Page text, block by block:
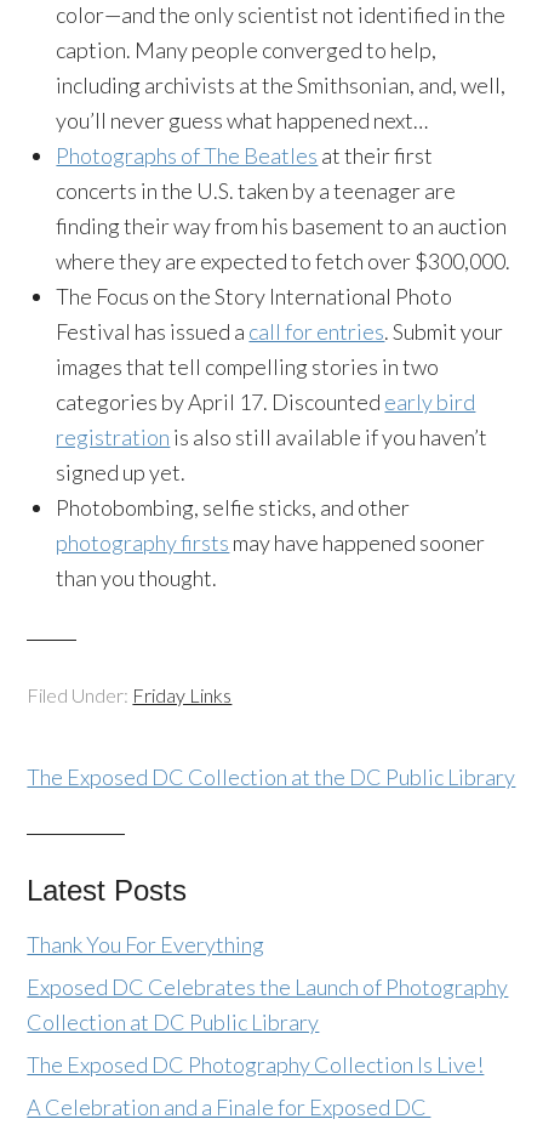
color—and the only scientist not identified in the
caption. Many people converged to help,
including archivists at the Smithsonian, and, well,
you’ll never guess what happened next…
Photographs of The Beatles at their first
concerts in the U.S. taken by a teenager are
finding their way from his basement to an auction
where they are expected to fetch over $300,000.
The Focus on the Story International Photo
Festival has issued a call for entries. Submit your
images that tell compelling stories in two
categories by April 17. Discounted early bird
registration is also still available if you haven’t
signed up yet.
Photobombing, selfie sticks, and other
photography firsts may have happened sooner
than you thought.
Filed Under: Friday Links
The Exposed DC Collection at the DC Public Library
Latest Posts
Thank You For Everything
Exposed DC Celebrates the Launch of Photography
Collection at DC Public Library
The Exposed DC Photography Collection Is Live!
A Celebration and a Finale for Exposed DC